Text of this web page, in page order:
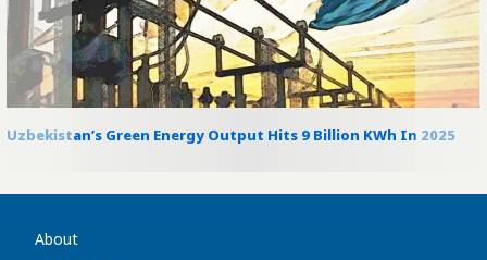
Uzbekistan’s Green Energy Output Hits 9 Billion KWh In 2025
About